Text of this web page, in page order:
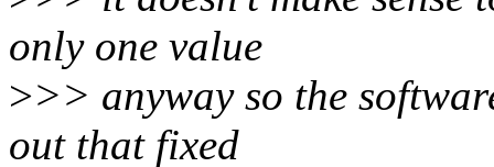
only one value
>>> anyway so the
out that fixed